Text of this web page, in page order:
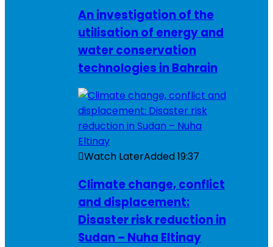
An investigation of the
utilisation of energy and
water conservation
technologies in Bahrain
Watch LaterAdded19:37
Climate change, conflict
and displacement:
Disaster risk reduction in
Sudan – Nuha Eltinay